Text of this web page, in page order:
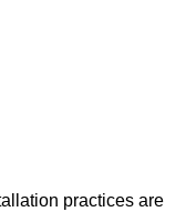
practices are